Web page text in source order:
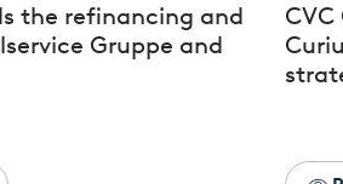
the refinancing and
Gruppe and